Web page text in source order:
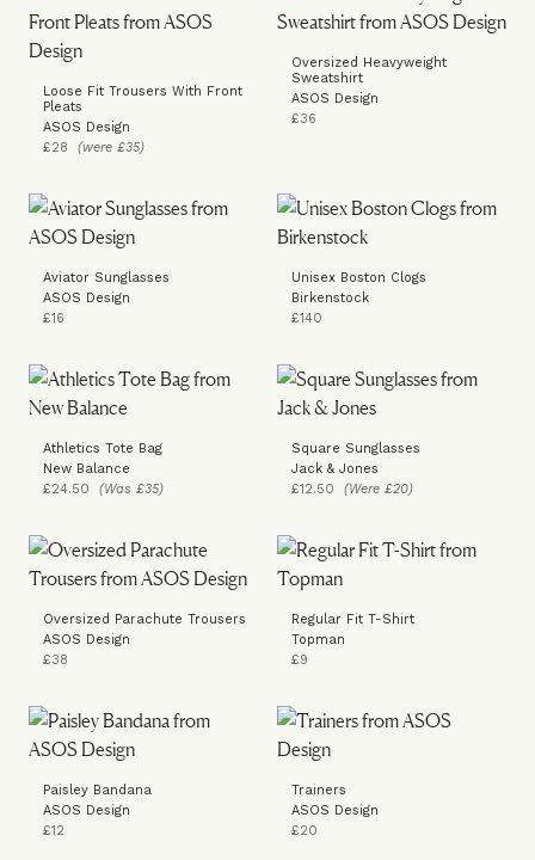
Loose Fit Trousers With Front
Pleats
ASOS Design
£28 (were £35)
Oversized Heavyweight
Sweatshirt
ASOS Design
£36
Aviator Sunglasses
ASOS Design
£16
Unisex Boston Clogs
Birkenstock
£140
Athletics Tote Bag
New Balance
£24.50 (Was £35)
Square Sunglasses
Jack & Jones
£12.50 (Were £20)
Oversized Parachute Trousers
ASOS Design
£38
Regular Fit T-Shirt
Topman
£9
Paisley Bandana
ASOS Design
£12
Trainers
ASOS Design
£20